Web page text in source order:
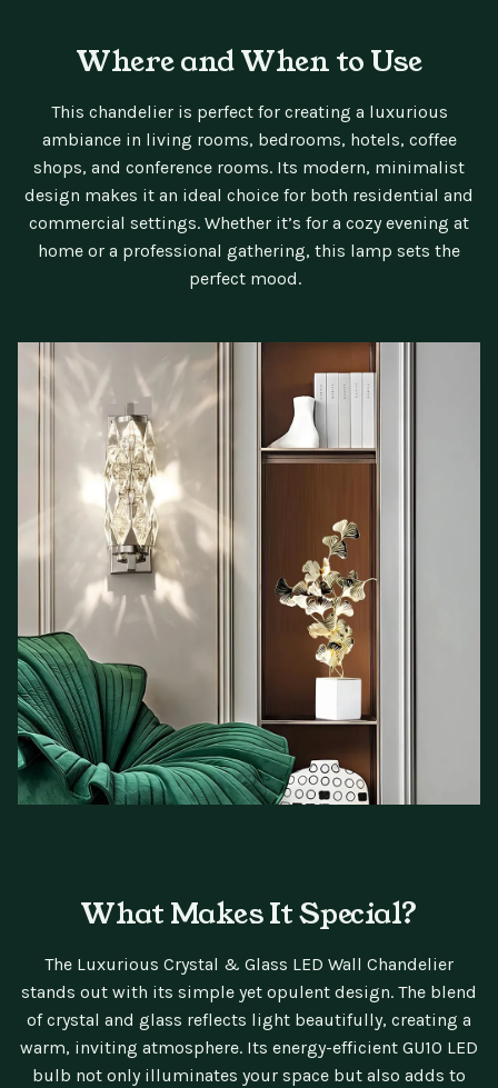
Where and When to Use
This chandelier is perfect for creating a luxurious
ambiance in living rooms, bedrooms, hotels, coffee
shops, and conference rooms. Its modern, minimalist
design makes it an ideal choice for both residential and
commercial settings. Whether it’s for a cozy evening at
home or a professional gathering, this lamp sets the
perfect mood.
What Makes It Special?
The Luxurious Crystal & Glass LED Wall Chandelier
stands out with its simple yet opulent design. The blend
of crystal and glass reflects light beautifully, creating a
warm, inviting atmosphere. Its energy-efficient GU10 LED
bulb not only illuminates your space but also adds to